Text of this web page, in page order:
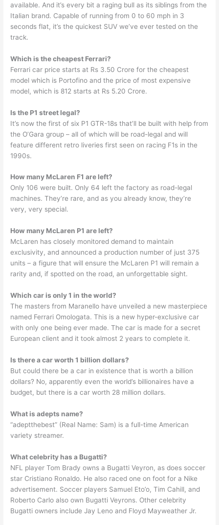
available. And it’s every bit a raging bull as its siblings from the
Italian brand. Capable of running from 0 to 60 mph in 3
seconds flat, it’s the quickest SUV we’ve ever tested on the
track.
Which is the cheapest Ferrari?
Ferrari car price starts at Rs 3.50 Crore for the cheapest
model which is Portofino and the price of most expensive
model, which is 812 starts at Rs 5.20 Crore.
Is the P1 street legal?
It’s now the first of six P1 GTR-18s that’ll be built with help from
the O’Gara group – all of which will be road-legal and will
feature different retro liveries first seen on racing F1s in the
1990s.
How many McLaren F1 are left?
Only 106 were built. Only 64 left the factory as road-legal
machines. They’re rare, and as you already know, they’re
very, very special.
How many McLaren P1 are left?
McLaren has closely monitored demand to maintain
exclusivity, and announced a production number of just 375
units – a figure that will ensure the McLaren P1 will remain a
rarity and, if spotted on the road, an unforgettable sight.
Which car is only 1 in the world?
The masters from Maranello have unveiled a new masterpiece
named Ferrari Omologata. This is a new hyper-exclusive car
with only one being ever made. The car is made for a secret
European client and it took almost 2 years to complete it.
Is there a car worth 1 billion dollars?
But could there be a car in existence that is worth a billion
dollars? No, apparently even the world’s billionaires have a
budget, but there is a car worth 28 million dollars.
What is adepts name?
“adeptthebest” (Real Name: Sam) is a full-time American
variety streamer.
What celebrity has a Bugatti?
NFL player Tom Brady owns a Bugatti Veyron, as does soccer
star Cristiano Ronaldo. He also raced one on foot for a Nike
advertisement. Soccer players Samuel Eto’o, Tim Cahill, and
Roberto Carlo also own Bugatti Veyrons. Other celebrity
Bugatti owners include Jay Leno and Floyd Mayweather Jr.